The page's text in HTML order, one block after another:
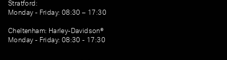
Stratford:
Monday - Friday: 08:30 – 17:30
Cheltenham: Harley-Davidson®
Monday - Friday: 08:30 - 17:30